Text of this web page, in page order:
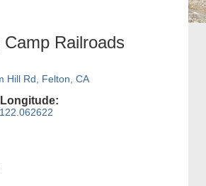
Camp Railroads
Hill Rd, Felton, CA